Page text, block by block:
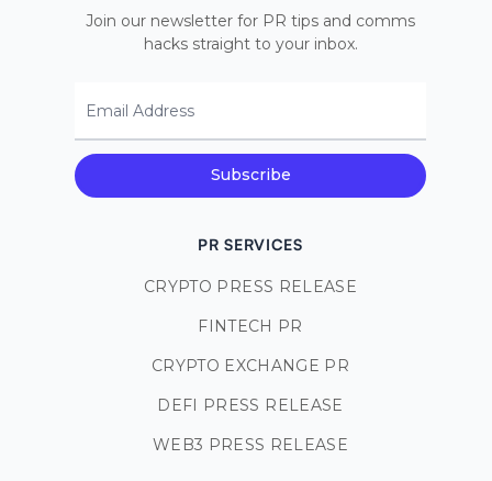
Join our newsletter for PR tips and comms
hacks straight to your inbox.
Email Address
Subscribe
PR SERVICES
CRYPTO PRESS RELEASE
FINTECH PR
CRYPTO EXCHANGE PR
DEFI PRESS RELEASE
WEB3 PRESS RELEASE